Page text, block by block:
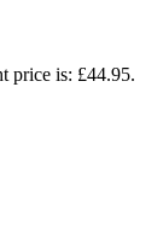
price is: £44.95.